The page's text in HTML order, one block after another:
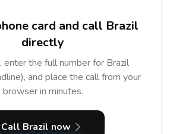
card and call Brazil
directly
enter the full number for Brazil
and place the call from your
browser in minutes.
Call Brazil now